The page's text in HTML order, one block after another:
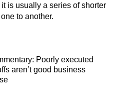
is usually a series of shorter
to another.
Poorly executed
aren’t good business